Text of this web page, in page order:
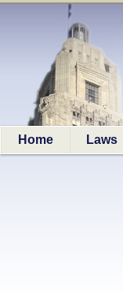
Home Laws